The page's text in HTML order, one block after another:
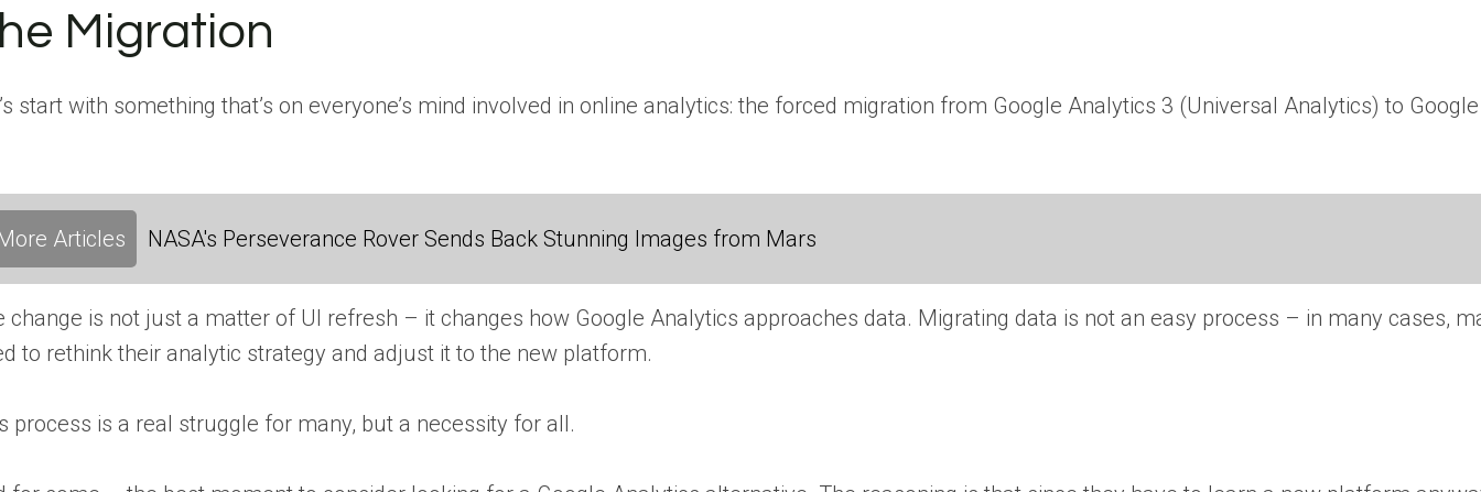
Migration
start with something that’s on everyone’s mind involved in online analytics: the forced migration from Google Analytics 3 (Universal Analytics) to
Articles NASA's Perseverance Rover Sends Back Stunning Images from Mars
change is not just a matter of UI refresh – it changes how Google Analytics approaches data. Migrating data is not an easy process – in many cases,
to rethink their analytic strategy and adjust it to the new platform.
process is a real struggle for many, but a necessity for all.